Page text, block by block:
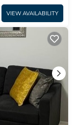
VIEW AVAILABILITY